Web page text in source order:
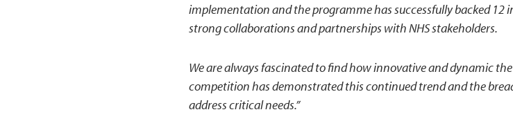
implementation and the programme has successfully backed
strong collaborations and partnerships with NHS stakeholders.
We are always fascinated to find how innovative and dynamic
competition has demonstrated this continued trend and the
address critical needs.”